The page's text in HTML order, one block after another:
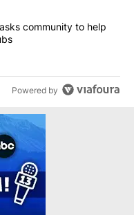
Zoo asks
community to help
Powered by